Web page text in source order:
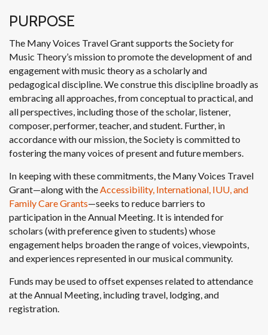
PURPOSE
The Many Voices Travel Grant supports the Society for
Music Theory’s mission to promote the development of and
engagement with music theory as a scholarly and
pedagogical discipline. We construe this discipline broadly as
embracing all approaches, from conceptual to practical, and
all perspectives, including those of the scholar, listener,
composer, performer, teacher, and student. Further, in
accordance with our mission, the Society is committed to
fostering the many voices of present and future members.
In keeping with these commitments, the Many Voices Travel
Grant—along with theAccessibility, International, IUU, and
Family Care Grants—seeks to reduce barriers to
participation in the Annual Meeting. It is intended for
scholars (with preference given to students) whose
engagement helps broaden the range of voices, viewpoints,
and experiences represented in our musical community.
Funds may be used to offset expenses related to attendance
at the Annual Meeting, including travel, lodging, and
registration.